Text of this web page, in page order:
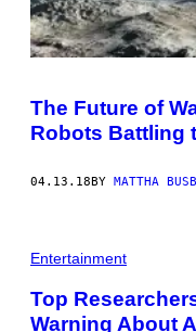
The Future of
Robots Battling
04.13.18BY MATTHA
Entertainment
Top
Warning About